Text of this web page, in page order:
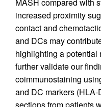
increased proximity
contact and
and DCs may
highlighting a potential
further validate our
coimmunostaining
and DC markers
sections from patients